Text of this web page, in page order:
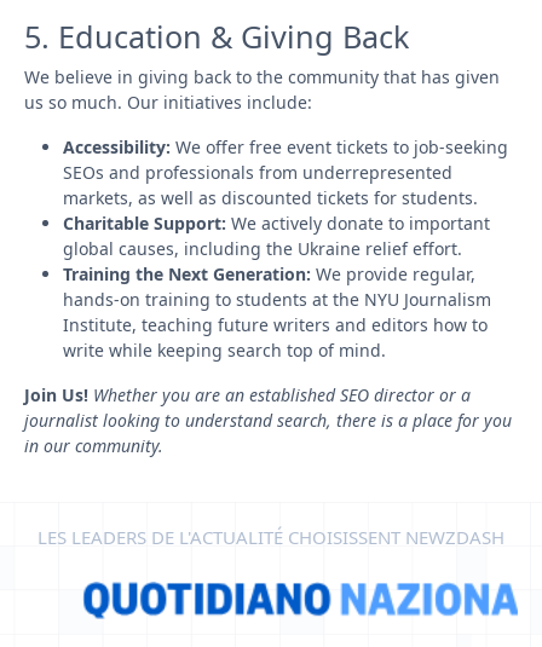
5. Education & Giving Back
We believe in giving back to the community that has given
us so much. Our initiatives include:
Accessibility: We offer free event tickets to job-seeking
SEOs and professionals from underrepresented
markets, as well as discounted tickets for students.
Charitable Support: We actively donate to important
global causes, including the Ukraine relief effort.
Training the Next Generation: We provide regular,
hands-on training to students at the NYU Journalism
Institute, teaching future writers and editors how to
write while keeping search top of mind.
Join Us! Whether you are an established SEO director or a
journalist looking to understand search, there is a place for you
in our community.
LES LEADERS DE L'ACTUALITÉ CHOISISSENT NEWZDASH